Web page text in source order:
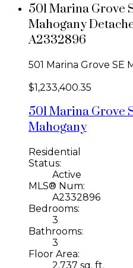
501 Marina Grove
Mahogany
A2332896
501 Marina Grove SE
$1,233,400.35
501 Marina Grove
Mahogany
Residential
Status:
Active
MLS® Num:
A2332896
Bedrooms:
3
Bathrooms:
3
Floor Area:
2,737 sq. ft.